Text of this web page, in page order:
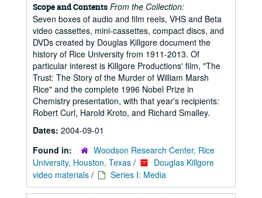
Scope and Contents From the Collection:
Seven boxes of audio and film reels, VHS and Beta
video cassettes, mini-cassettes, compact discs, and
DVDs created by Douglas Killgore document the
history of Rice University from 1911-2013. Of
particular interest is Killgore Productions' film, "The
Trust: The Story of the Murder of William Marsh
Rice" and the complete 1996 Nobel Prize in
Chemistry presentation, with that year's recipients:
Robert Curl, Harold Kroto, and Richard Smalley.
Dates: 2004-09-01
Found in:
Woodson Research Center, Rice
University, Houston, Texas /
Douglas Killgore
video materials / Series I: Media